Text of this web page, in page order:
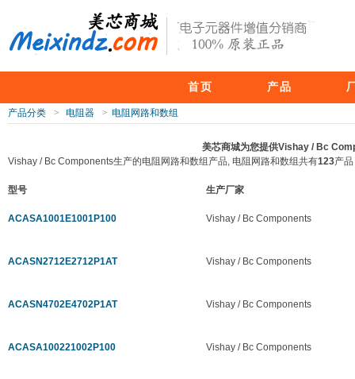
首页 产品
产品分类 > 电阻器 > 电阻网路和数组
美芯商城为您提供Vishay / Bc
Vishay / Bc Components生产的电阻网路和数组产品, 电阻网路和数组共有123产品
型号 生产厂家
ACASA1001E1001P100 Vishay / Bc Components
ACASN2712E2712P1AT Vishay / Bc Components
ACASN4702E4702P1AT Vishay / Bc Components
ACASA100221002P100 Vishay / Bc Components